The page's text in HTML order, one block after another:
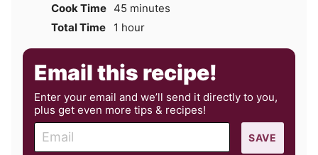
Cook Time 45 minutes
minutes
Total Time
1 hour
hour
Email this recipe!
Enter your email and we’ll send it directly to you,
plus get even more tips & recipes!
m
SAVE